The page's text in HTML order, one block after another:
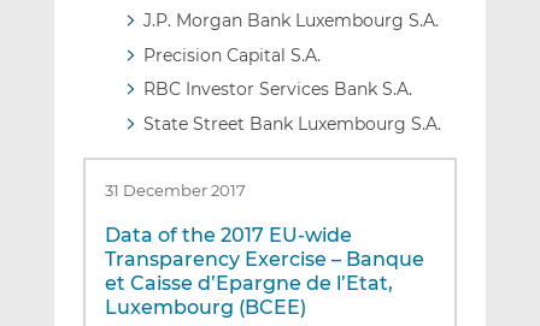
J.P. Morgan Bank Luxembourg S.A.
Precision Capital S.A.
RBC Investor Services Bank S.A.
State Street Bank Luxembourg S.A.
31 December 2017
Data of the 2017 EU-wide
Transparency Exercise – Banque
et Caisse d’Epargne de l’Etat,
Luxembourg (BCEE)